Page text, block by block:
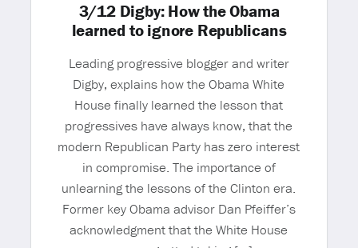
3/12 Digby: How the Obama
learned to ignore Republicans
Leading progressive blogger and writer
Digby, explains how the Obama White
House finally learned the lesson that
progressives have always know, that the
modern Republican Party has zero interest
in compromise. The importance of
unlearning the lessons of the Clinton era.
Former key Obama advisor Dan Pfeiffer’s
acknowledgment that the White House